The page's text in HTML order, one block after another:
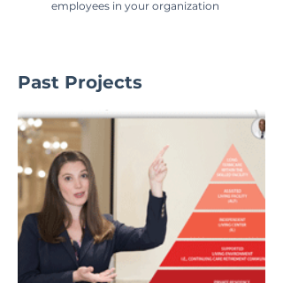
employees in your organization
Past Projects